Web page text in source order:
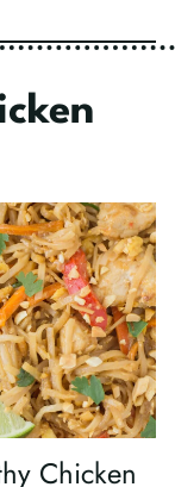
Chicken